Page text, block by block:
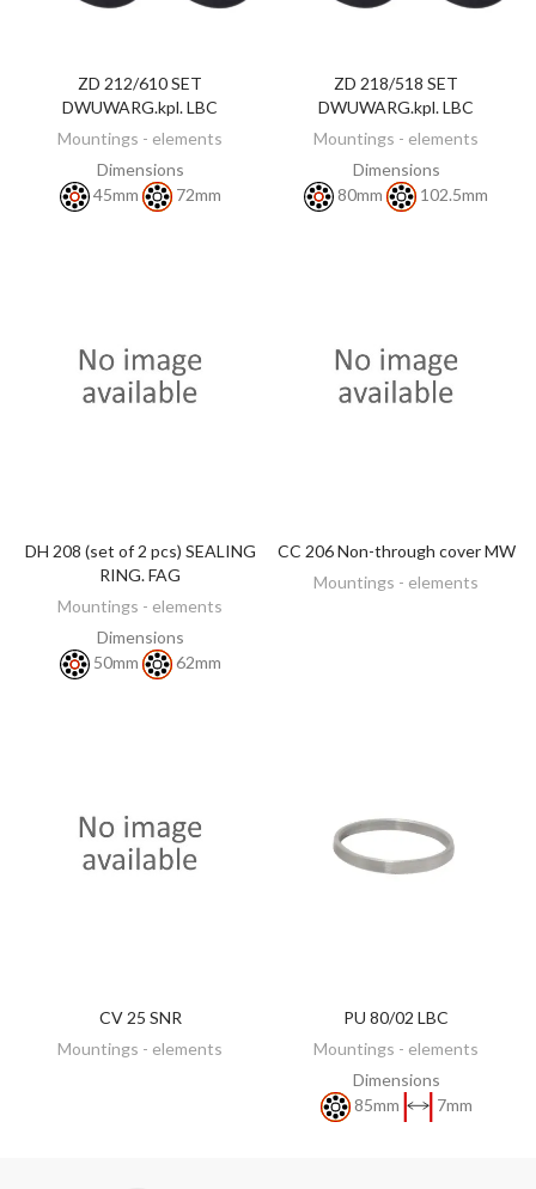
DISCOVER
ZD 212/610 SET
DWUWARG.kpl. LBC
Mountings - elements
Dimensions
45mm
72mm
DISCOVER
ZD 218/518 SET
DWUWARG.kpl. LBC
Mountings - elements
Dimensions
80mm
102.5mm
DISCOVER
DH 208 (set of 2 pcs) SEALING
RING. FAG
Mountings - elements
Dimensions
50mm
62mm
DISCOVER
CC 206 Non-through cover MW
Mountings - elements
DISCOVER
CV 25 SNR
Mountings - elements
DISCOVER
PU 80/02 LBC
Mountings - elements
Dimensions
85mm
7mm